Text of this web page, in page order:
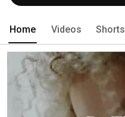
Home Videos Shorts